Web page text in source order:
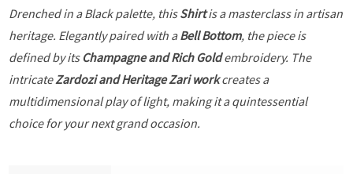
Drenched in a Black palette, thisShirtis a masterclass in artisan
heritage. Elegantly paired with aBell Bottom, the piece is
defined by its Champagne and Rich Goldembroidery. The
intricateZardozi and Heritage Zari workcreates a
multidimensional play of light, making it a quintessential
choice for your next grand occasion.